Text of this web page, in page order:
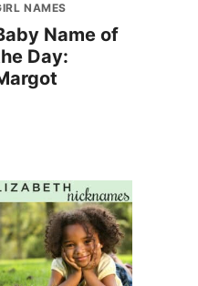
NAMES
Name of
Day: